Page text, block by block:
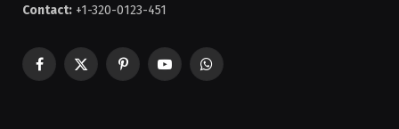
Contact: +1-320-0123-451
Facebook
X
PinterestYouTubeWhatsApp